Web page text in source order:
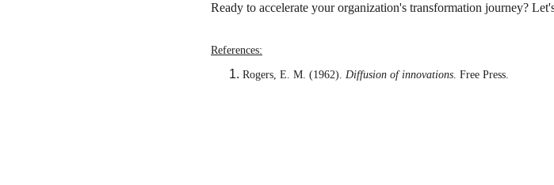
Ready to accelerate your organization's transformation journey?
References:
Rogers, E. M. (1962). Diffusion of innovations. Free Press.